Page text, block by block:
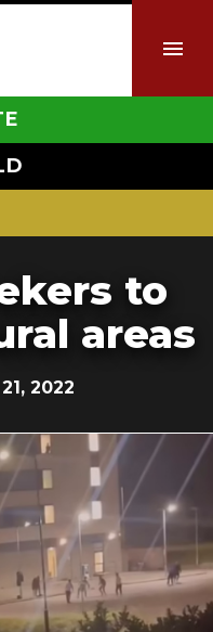
to
areas
2022